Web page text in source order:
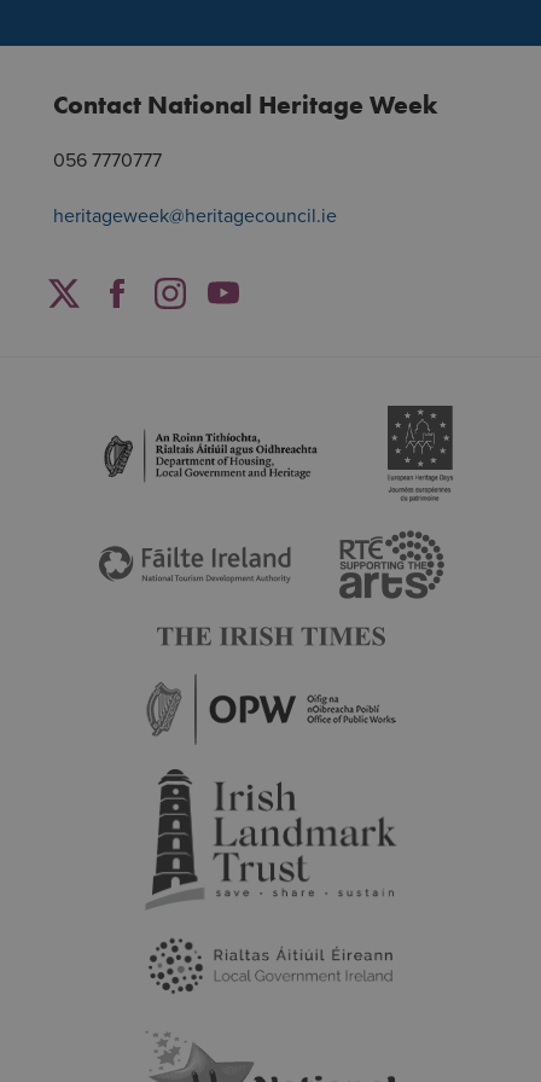
Contact National Heritage Week
056 7770777
heritageweek@heritagecouncil.ie
TwitterFacebook
Instagram
YouTube